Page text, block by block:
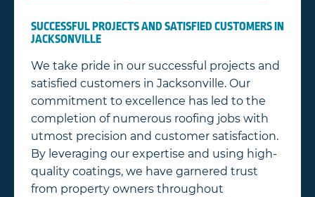
SUCCESSFUL PROJECTS AND SATISFIED CUSTOMERS IN
JACKSONVILLE
We take pride in our successful projects and
satisfied customers in Jacksonville. Our
commitment to excellence has led to the
completion of numerous roofing jobs with
utmost precision and customer satisfaction.
By leveraging our expertise and using high-
quality coatings, we have garnered trust
from property owners throughout